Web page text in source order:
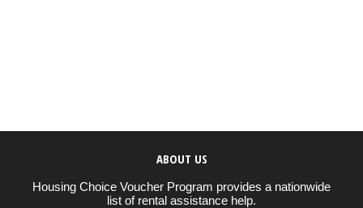
ABOUT US
Housing Choice Voucher Program provides a nationwide
list of rental assistance help.